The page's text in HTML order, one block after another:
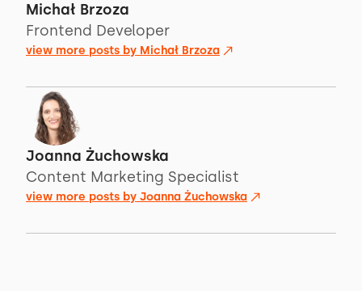
Michał Brzoza
Frontend Developer
view more posts by Michał Brzoza
Joanna Żuchowska
Content Marketing Specialist
view more posts by Joanna Żuchowska